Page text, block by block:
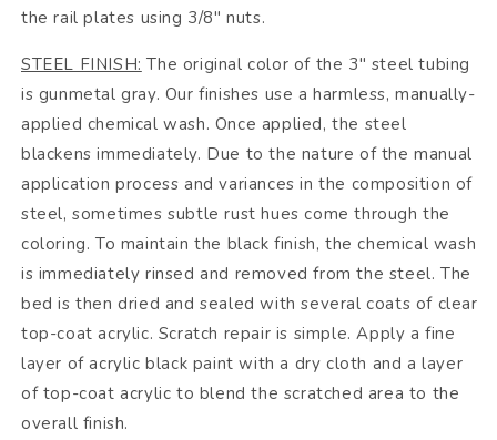
the rail plates using 3/8" nuts.
STEEL FINISH: The original color of the 3" steel tubing
is gunmetal gray. Our finishes use a harmless, manually-
applied chemical wash. Once applied, the steel
blackens immediately. Due to the nature of the manual
application process and variances in the composition of
steel, sometimes subtle rust hues come through the
coloring. To maintain the black finish, the chemical wash
is immediately rinsed and removed from the steel. The
bed is then dried and sealed with several coats of clear
top-coat acrylic. Scratch repair is simple. Apply a fine
layer of acrylic black paint with a dry cloth and a layer
of top-coat acrylic to blend the scratched area to the
overall finish.